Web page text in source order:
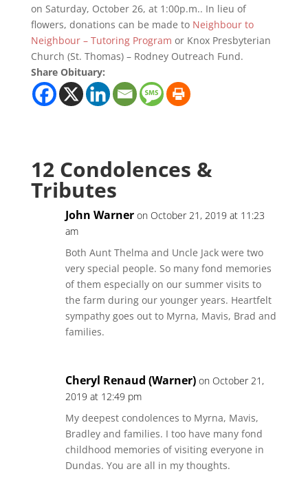
on Saturday, October 26, at 1:00p.m.. In lieu of
flowers, donations can be made to Neighbour to
Neighbour – Tutoring Program or Knox Presbyterian
Church (St. Thomas) – Rodney Outreach Fund.
Share Obituary:
12 Condolences &
Tributes
John Warner on October 21, 2019 at 11:23
am
Both Aunt Thelma and Uncle Jack were two
very special people. So many fond memories
of them especially on our summer visits to
the farm during our younger years. Heartfelt
sympathy goes out to Myrna, Mavis, Brad and
families.
Cheryl Renaud (Warner) on October 21,
2019 at 12:49 pm
My deepest condolences to Myrna, Mavis,
Bradley and families. I too have many fond
childhood memories of visiting everyone in
Dundas. You are all in my thoughts.